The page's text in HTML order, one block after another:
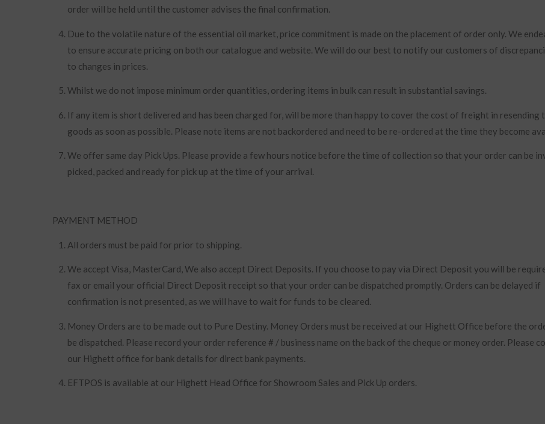
order will be held until the customer advises the final confirmation.
Due to the volatile nature of the essential oil market, price commitment is made on the placement of order only. We
to ensure accurate pricing on both our catalogue and website. We will do our best to notify our customers of
to changes in prices.
Whilst we do not impose minimum order quantities, ordering items in bulk can result in substantial savings.
If any item is short delivered and has been charged for, will be more than happy to cover the cost of freight in resending
goods as soon as possible. Please note items are not backordered and need to be re-ordered at the time they become
We offer same day Pick Ups. Please provide a few hours notice before the time of collection so that your order can be
picked, packed and ready for pick up at the time of your arrival.
PAYMENT METHOD
All orders must be paid for prior to shipping.
We accept Visa, MasterCard, We also accept Direct Deposits. If you choose to pay via Direct Deposit you will be
fax or email your official Direct Deposit receipt so that your order can be dispatched promptly. Orders can be delayed if
confirmation is not presented, as we will have to wait for funds to be cleared.
Money Orders are to be made out to Pure Destiny. Money Orders must be received at our Highett Office before the
be dispatched. Please record your order reference # / business name on the back of the cheque or money order. Please
our Highett office for bank details for direct bank payments.
EFTPOS is available at our Highett Head Office for Showroom Sales and Pick Up orders.